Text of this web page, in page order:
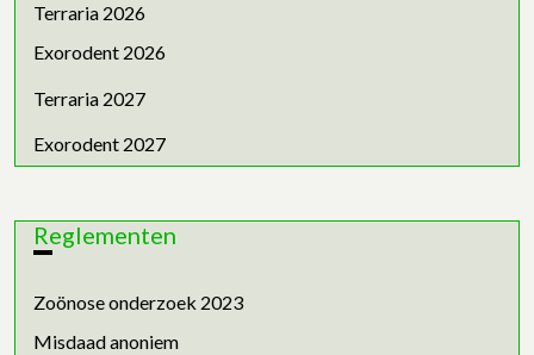
Terraria 2026
Exorodent 2026
Terraria 2027
Exorodent 2027
Reglementen
Zoönose onderzoek 2023
Misdaad anoniem